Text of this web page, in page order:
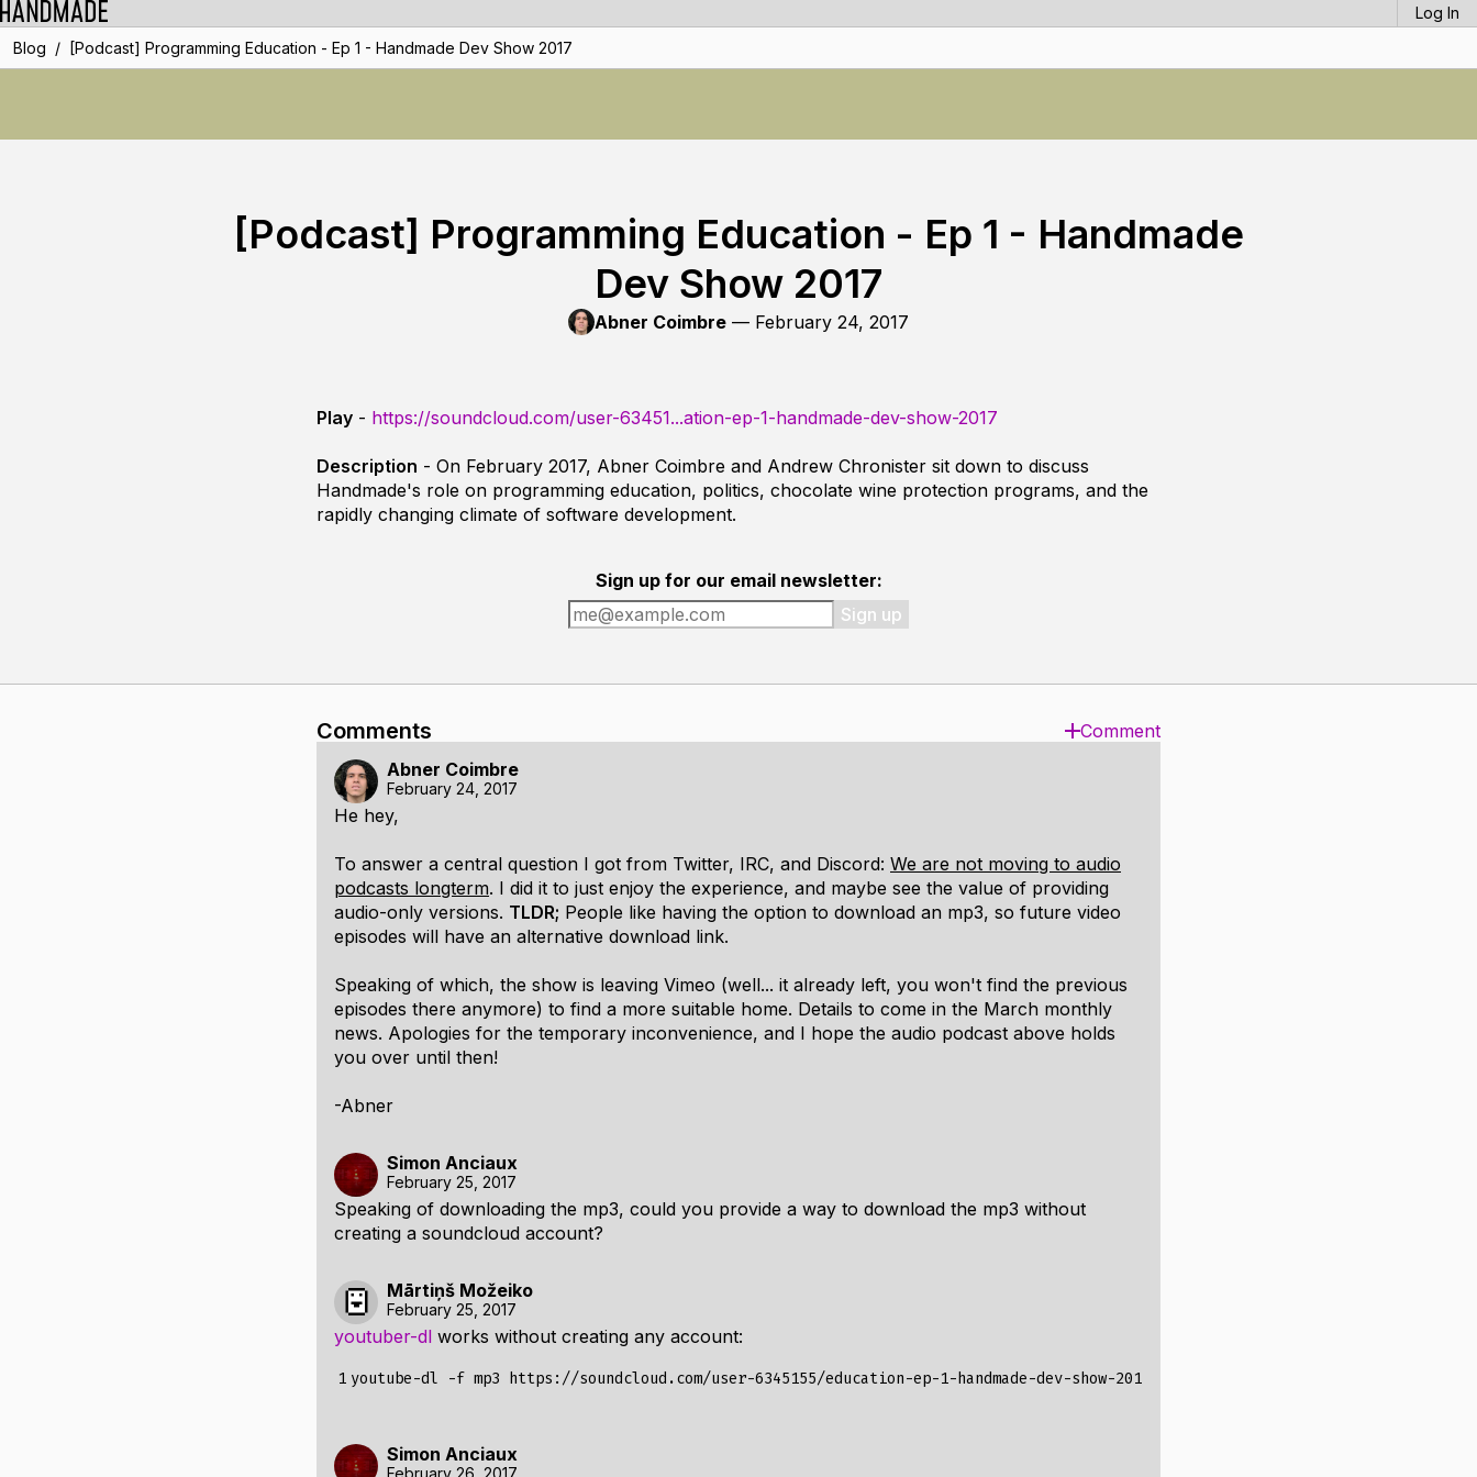
Log In
Blog / [Podcast] Programming Education - Ep 1 - Handmade Dev Show 2017
[Podcast] Programming Education - Ep 1 - Handmade
Dev Show 2017
Abner Coimbre — February 24, 2017
Play - https://soundcloud.com/user-63451...ation-ep-1-handmade-dev-show-2017
Description - On February 2017, Abner Coimbre and Andrew Chronister sit down to discuss
Handmade's role on programming education, politics, chocolate wine protection programs, and the
rapidly changing climate of software development.
Sign up for our email newsletter:
Sign up
Comments
Comment
Abner Coimbre
February 24, 2017
He hey,
To answer a central question I got from Twitter, IRC, and Discord: We are not moving to audio
podcasts longterm. I did it to just enjoy the experience, and maybe see the value of providing
audio-only versions. TLDR; People like having the option to download an mp3, so future video
episodes will have an alternative download link.
Speaking of which, the show is leaving Vimeo (well... it already left, you won't find the previous
episodes there anymore) to find a more suitable home. Details to come in the March monthly
news. Apologies for the temporary inconvenience, and I hope the audio podcast above holds
you over until then!
-Abner
Simon Anciaux
February 25, 2017
Speaking of downloading the mp3, could you provide a way to download the mp3 without
creating a soundcloud account?
Mārtiņš Možeiko
February 25, 2017
youtuber-dl works without creating any account:
1
Simon Anciaux
February 26, 2017